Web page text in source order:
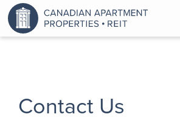
Contact Us